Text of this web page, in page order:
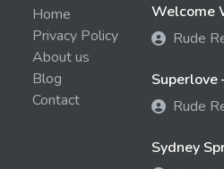
Home
Privacy Policy
About us
Blog
Contact
Welcome
Rude
Superlove
Rude
Sydney